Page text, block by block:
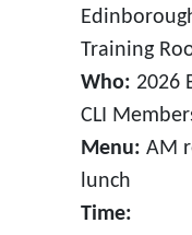
Training
Who: 2026
CLI
Menu: AM
lunch
Time: